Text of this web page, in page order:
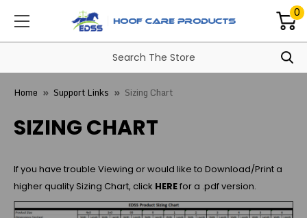
0
Home Support Links Sizing Chart
SIZING CHART
If you have trouble Viewing or would like to Download/Print a
higher quality Sizing Chart, click HEREfor a .pdf version.